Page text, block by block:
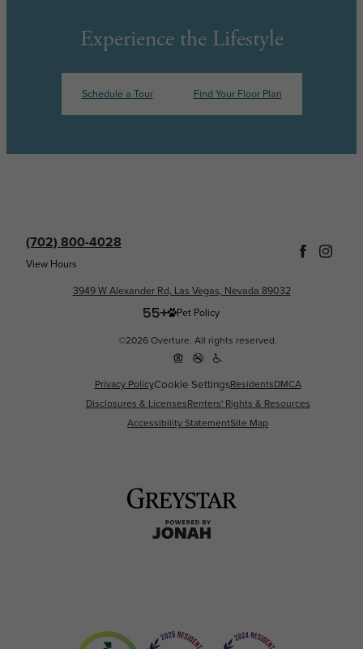
Experience the Lifestyle
Schedule a Tour Find Your Floor Plan
(702) 800-4028
View Hours
3949 W Alexander Rd, Las Vegas, Nevada 89032
Pet Policy
©2026 Overture. All rights reserved.
Privacy PolicyCookie SettingsResidentsDMCA
Disclosures & LicensesRenters' Rights & Resources
Accessibility StatementSite Map